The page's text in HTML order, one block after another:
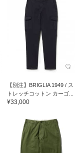
【別注】BRIGLIA 1949 / ス
トレッチコットン カーゴ...
¥33,000